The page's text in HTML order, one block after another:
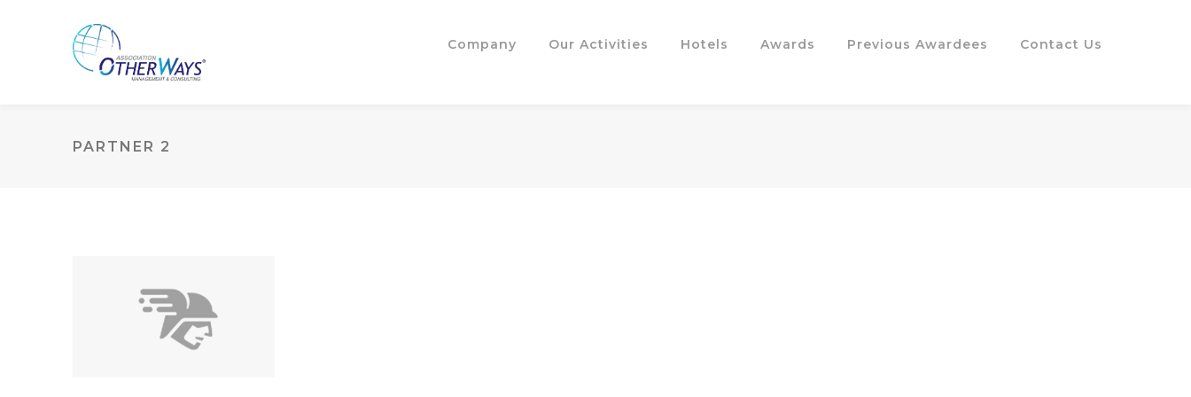
Company Our Activities Hotels Awards Previous Awardees Contact Us
PARTNER 2